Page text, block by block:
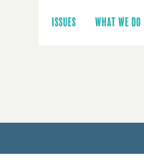
navigation
ISSUES WHAT WE DO